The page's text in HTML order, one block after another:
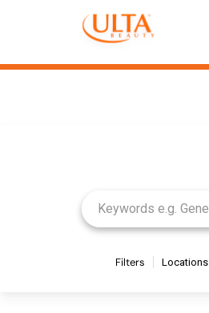
Filters Locations